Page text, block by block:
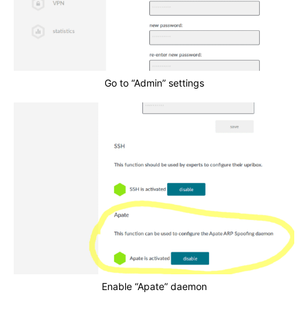
Go to “Admin” settings
Enable “Apate” daemon